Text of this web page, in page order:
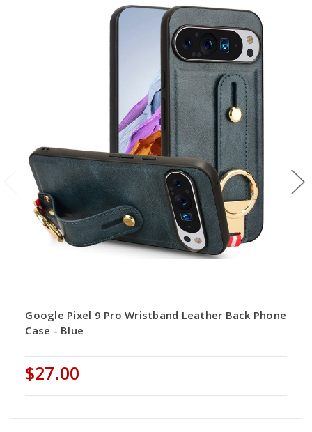
Google Pixel 9 Pro Wristband Leather Back Phone
Case - Blue
$27.00